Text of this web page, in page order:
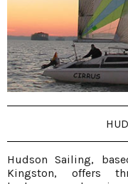
Hudson Sailing,
Kingston, offers